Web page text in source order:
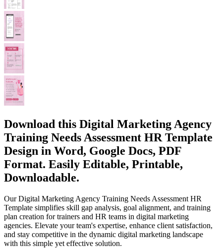
Download this Digital Marketing Agency
Training Needs Assessment HR Template
Design in Word, Google Docs, PDF
Format. Easily Editable, Printable,
Downloadable.
Our Digital Marketing Agency Training Needs Assessment HR
Template simplifies skill gap analysis, goal alignment, and training
plan creation for trainers and HR teams in digital marketing
agencies. Elevate your team's expertise, enhance client satisfaction,
and stay competitive in the dynamic digital marketing landscape
with this simple yet effective solution.